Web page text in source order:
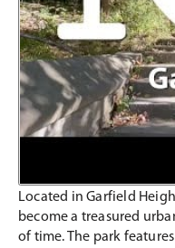
Located in Garfield
become a treasured
of time. The park